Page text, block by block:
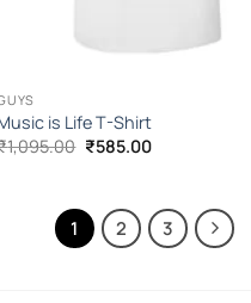
is Life T-Shirt
1,095.00 Original
price
₹585.00Current
1 2 3